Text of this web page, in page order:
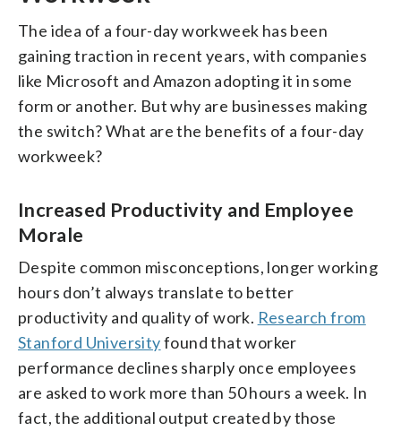
The idea of a four-day workweek has been
gaining traction in recent years, with companies
like Microsoft and Amazon adopting it in some
form or another. But why are businesses making
the switch? What are the benefits of a four-day
workweek?
Increased Productivity and Employee
Morale
Despite common misconceptions, longer working
hours don’t always translate to better
productivity and quality of work. Research from
Stanford Universityfound that worker
performance declines sharply once employees
are asked to work more than 50 hours a week. In
fact, the additional output created by those